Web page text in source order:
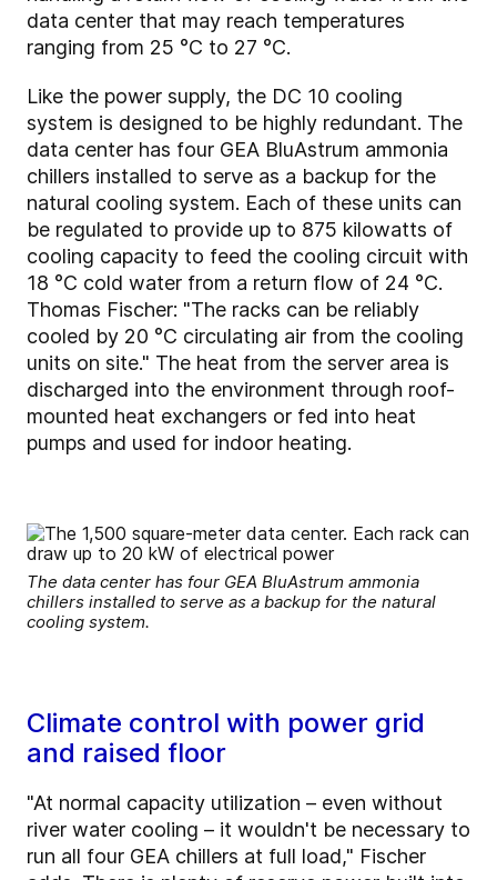
data center that may reach temperatures
ranging from 25 °C to 27 °C.
Like the power supply, the DC 10 cooling
system is designed to be highly redundant. The
data center has four GEA BluAstrum ammonia
chillers installed to serve as a backup for the
natural cooling system. Each of these units can
be regulated to provide up to 875 kilowatts of
cooling capacity to feed the cooling circuit with
18 °C cold water from a return flow of 24 °C.
Thomas Fischer: "The racks can be reliably
cooled by 20 °C circulating air from the cooling
units on site." The heat from the server area is
discharged into the environment through roof-
mounted heat exchangers or fed into heat
pumps and used for indoor heating.
The data center has four GEA BluAstrum ammonia
chillers installed to serve as a backup for the natural
cooling system.
Climate control with power grid
and raised floor
"At normal capacity utilization – even without
river water cooling – it wouldn't be necessary to
run all four GEA chillers at full load," Fischer